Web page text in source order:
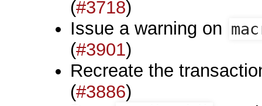
(#3718)
Issue a warning on
(#3901)
Recreate the
(#3886)